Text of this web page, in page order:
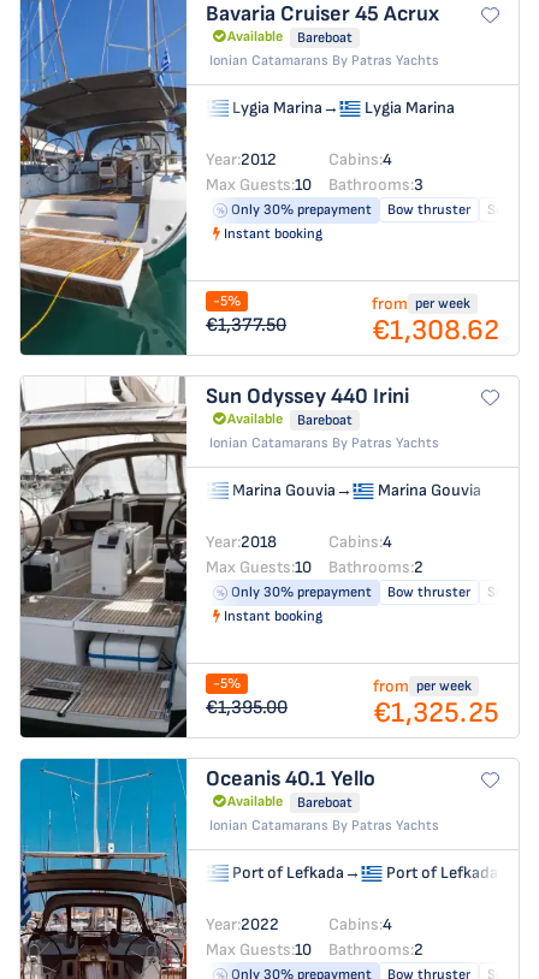
Bavaria Cruiser 45 Acrux
Available
Bareboat
Ionian Catamarans By Patras Yachts
Lygia Marina→ Lygia Marina
Year:2012 Cabins:4
Max Guests:10 Bathrooms:3
Only 30% prepayment Bow thruster
Solar
Instant booking
-5%
€1,377.50
from per week
€1,308.62
Sun Odyssey 440 Irini
Available
Bareboat
Ionian Catamarans By Patras Yachts
Marina Gouvia→ Marina Gouvia
Year:2018 Cabins:4
Max Guests:10 Bathrooms:2
Only 30% prepayment Bow thruster
Solar
Instant booking
-5%
€1,395.00
from per week
€1,325.25
Oceanis 40.1Yello
Available
Bareboat
Ionian Catamarans By Patras Yachts
Port of Lefkada→ Port of Lefkada
Year:2022 Cabins:4
Max Guests:10 Bathrooms:2
Only 30% prepayment Bow thruster Solar